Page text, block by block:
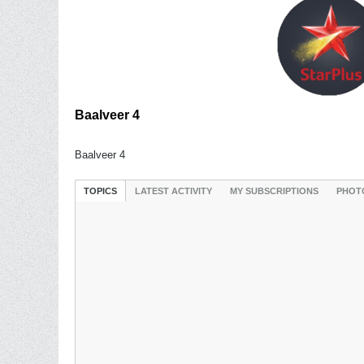
Baalveer 4
Baalveer 4
TOPICS LATEST ACTIVITY MY SUBSCRIPTIONS